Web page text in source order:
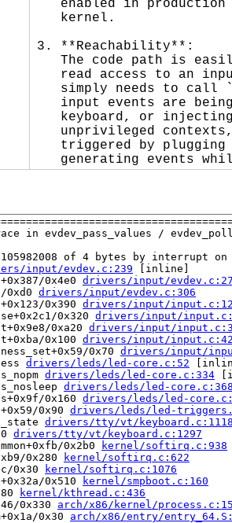
3. **Reachability**:
generating events
race in evdev_pass_values /
of 4 bytes by interrupt on
input/evdev.c:239 [inline]
0x4e0 drivers/input/
0xd0 drivers/input/evdev.c:306
0x390 drivers/input/
0x320 drivers/input/
0xa20 drivers/input/
0x100 drivers/input/
0x70 drivers/input/
drivers/leds/led-core.c:52
drivers/leds/led-core.c:334
drivers/leds/led-
0x160 drivers/leds/led-
0x90 drivers/leds/led-
drivers/tty/vt/
drivers/tty/vt/keyboard.c:1297
0x2b0
kernel/softirq.c:938
0x280
kernel/softirq.c:622
0x30
kernel/softirq.c:1076
0x510
kernel/smpboot.c:160
kernel/kthread.c:436
0x330 arch/x86/kernel/
0x30 arch/x86/entry/